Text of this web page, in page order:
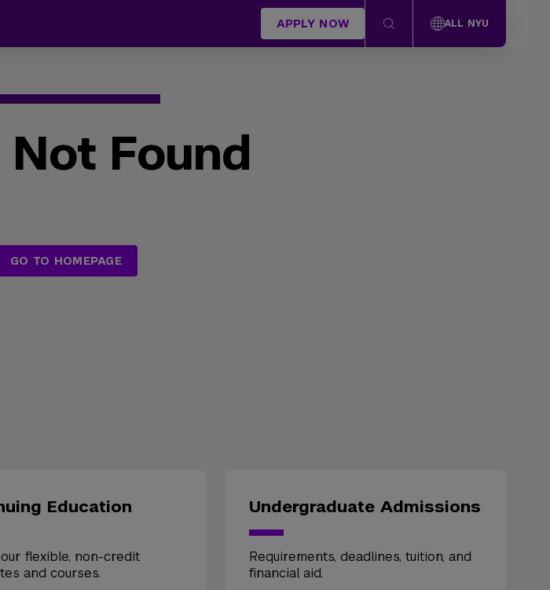
APPLY NOW ALL NYU
Not Found
GO TO HOMEPAGE
Education
flexible, non-credit
and courses.
Undergraduate Admissions
Requirements, deadlines, tuition, and
financial aid.